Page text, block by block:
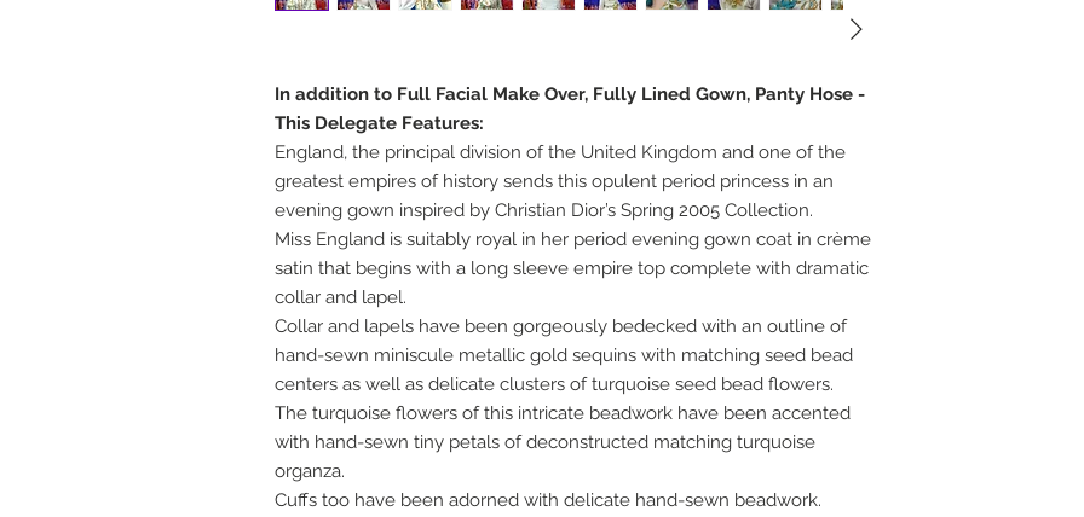
In addition to Full Facial Make Over, Fully Lined Gown, Panty Hose -
This Delegate Features:
England, the principal division of the United Kingdom and one of the
greatest empires of history sends this opulent period princess in an
evening gown inspired by Christian Dior’s Spring 2005 Collection.
Miss England is suitably royal in her period evening gown coat in crème
satin that begins with a long sleeve empire top complete with dramatic
collar and lapel.
Collar and lapels have been gorgeously bedecked with an outline of
hand-sewn miniscule metallic gold sequins with matching seed bead
centers as well as delicate clusters of turquoise seed bead flowers.
The turquoise flowers of this intricate beadwork have been accented
with hand-sewn tiny petals of deconstructed matching turquoise
organza.
Cuffs too have been adorned with delicate hand-sewn beadwork.